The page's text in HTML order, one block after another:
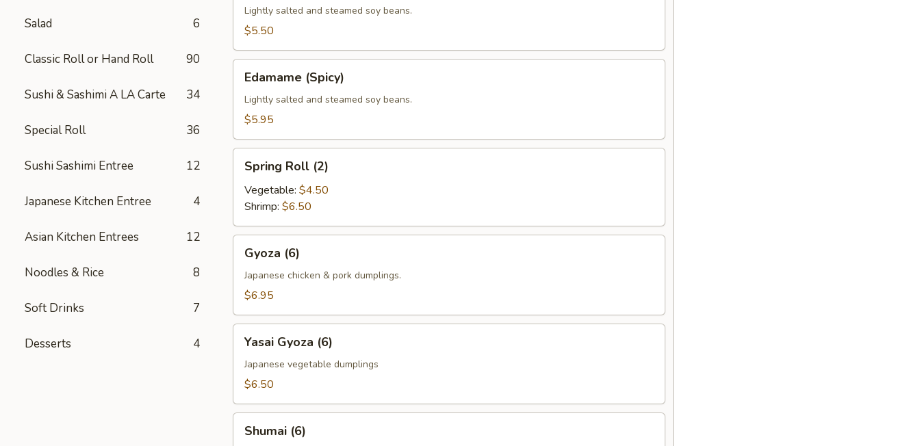
Salad 6
Classic Roll or Hand Roll 90
Sushi & Sashimi A LA Carte 34
Special Roll 36
Sushi Sashimi Entree 12
Japanese Kitchen Entree 4
Asian Kitchen Entrees 12
Noodles & Rice 8
Soft Drinks 7
Desserts 4
Lightly salted and steamed soy beans.
$5.50
(Spicy)
Edamame (Spicy)
Lightly salted and steamed soy beans.
$5.95
Roll
(2)
Spring Roll (2)
Vegetable: $4.50
Shrimp: $6.50
(6)Gyoza (6)
Japanese chicken & pork dumplings.
$6.95
Gyoza
(6)
Yasai Gyoza (6)
Japanese vegetable dumplings
$6.50
(6)Shumai (6)